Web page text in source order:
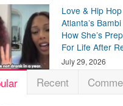
Love & Hip Hop
Atlanta’s
How She’s
For Life After
July 29, 2026
Recent